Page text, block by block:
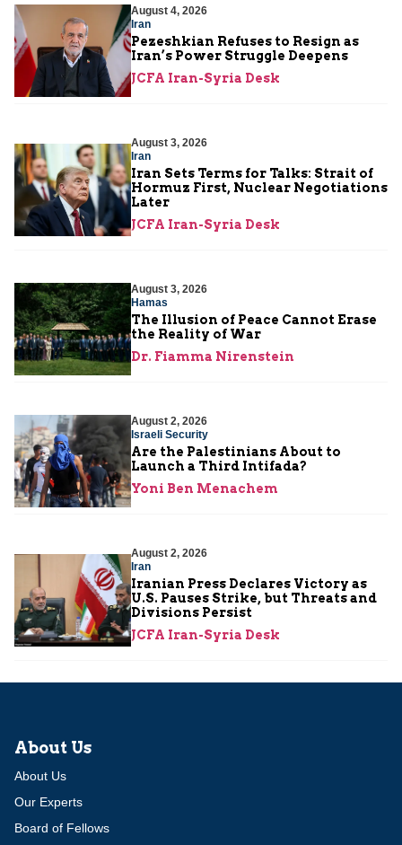
August 4, 2026
Iran
Pezeshkian Refuses to Resign as
Iran’s Power Struggle Deepens
JCFA Iran-Syria Desk
August 3, 2026
Iran
Iran Sets Terms for Talks: Strait of
Hormuz First, Nuclear Negotiations
Later
JCFA Iran-Syria Desk
August 3, 2026
Hamas
The Illusion of Peace Cannot Erase
the Reality of War
Dr. Fiamma Nirenstein
August 2, 2026
Israeli Security
Are the Palestinians About to
Launch a Third Intifada?
Yoni Ben Menachem
August 2, 2026
Iran
Iranian Press Declares Victory as
U.S. Pauses Strike, but Threats and
Divisions Persist
JCFA Iran-Syria Desk
About Us
About Us
Our Experts
Board of Fellows